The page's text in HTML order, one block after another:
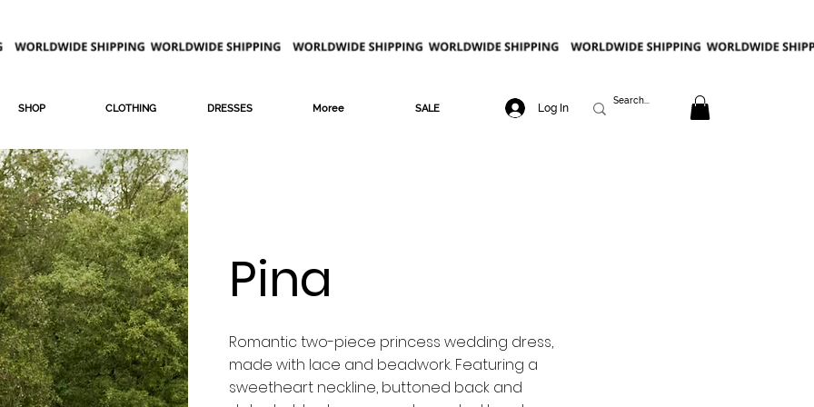
SHOP CLOTHING DRESSES Moree SALE Log In
Pina
Romantic two-piece princess wedding dress,
made with lace and beadwork. Featuring a
sweetheart neckline, buttoned back and